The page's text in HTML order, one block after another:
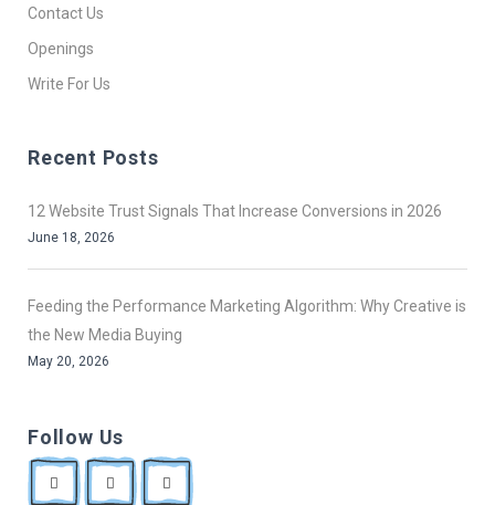
Contact Us
Openings
Write For Us
Recent Posts
12 Website Trust Signals That Increase Conversions in 2026
June 18, 2026
Feeding the Performance Marketing Algorithm: Why Creative is
the New Media Buying
May 20, 2026
Follow Us